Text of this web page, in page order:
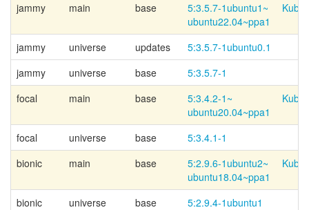
jammy
main base 5:3.5.7-1ubuntu1~
ubuntu22.04~ppa1
jammy universe updates
5:3.5.7-1ubuntu0.1
jammy
universe base
5:3.5.7-1
focal
main base 5:3.4.2-1~
ubuntu20.04~ppa1
focal universe base
5:3.4.1-1
bionic
main base 5:2.9.6-1ubuntu2~
ubuntu18.04~ppa1
bionic universe base
5:2.9.4-1ubuntu1